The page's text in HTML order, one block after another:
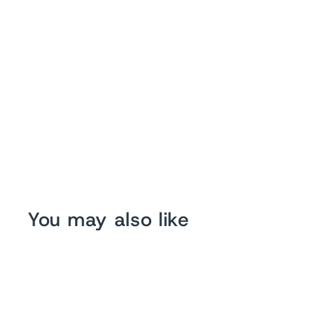
You may also like